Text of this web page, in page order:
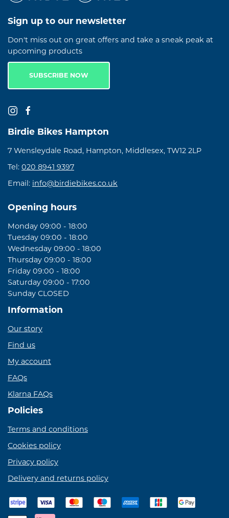
Sign up to our newsletter
Don't miss out on great offers and take a sneak peak at
upcoming products
SUBSCRIBE NOW
Birdie Bikes Hampton
7 Wensleydale Road, Hampton, Middlesex, TW12 2LP
Tel: 020 8941 9397
Email: info@birdiebikes.co.uk
Opening hours
Monday 09:00 - 18:00
Tuesday 09:00 - 18:00
Wednesday 09:00 - 18:00
Thursday 09:00 - 18:00
Friday 09:00 - 18:00
Saturday 09:00 - 17:00
Sunday CLOSED
Information
Our story
Find us
My account
FAQs
Klarna FAQs
Policies
Terms and conditions
Cookies policy
Privacy policy
Delivery and returns policy